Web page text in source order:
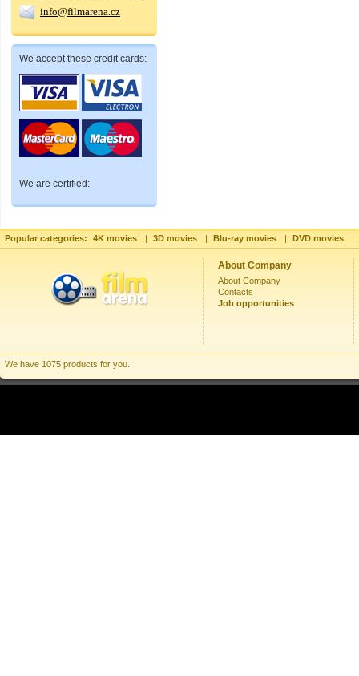
info@filmarena.cz
We accept these credit cards:
We are certified:
Popular categories: 4K movies | 3D movies | Blu-ray movies | DVD movies |
About Company
About Company
Contacts
Job opportunities
We have 1075 products for you.